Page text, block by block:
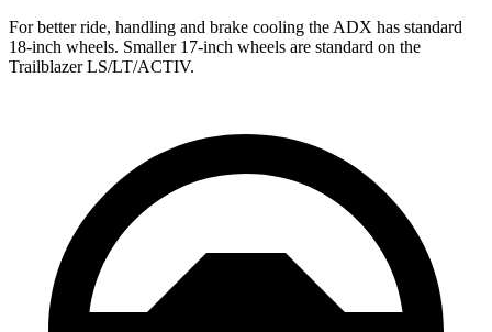
For better ride, handling and brake cooling the ADX has standard
18-inch wheels. Smaller 17-inch wheels are standard on the
Trailblazer LS/LT/ACTIV.